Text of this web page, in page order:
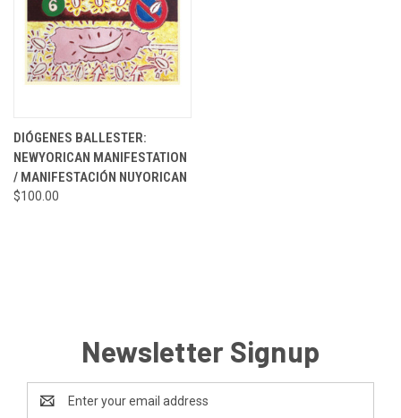
DIÓGENES BALLESTER:
NEWYORICAN MANIFESTATION
/ MANIFESTACIÓN NUYORICAN
$100.00
Newsletter Signup
Address